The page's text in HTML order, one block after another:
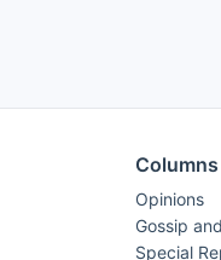
Columns
Opinions
Gossip
Special